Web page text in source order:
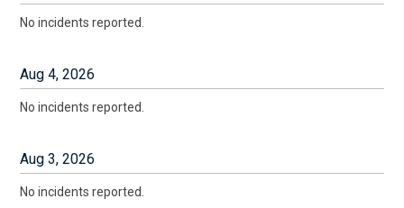
No incidents reported.
Aug4,2026
No incidents reported.
Aug3,2026
No incidents reported.